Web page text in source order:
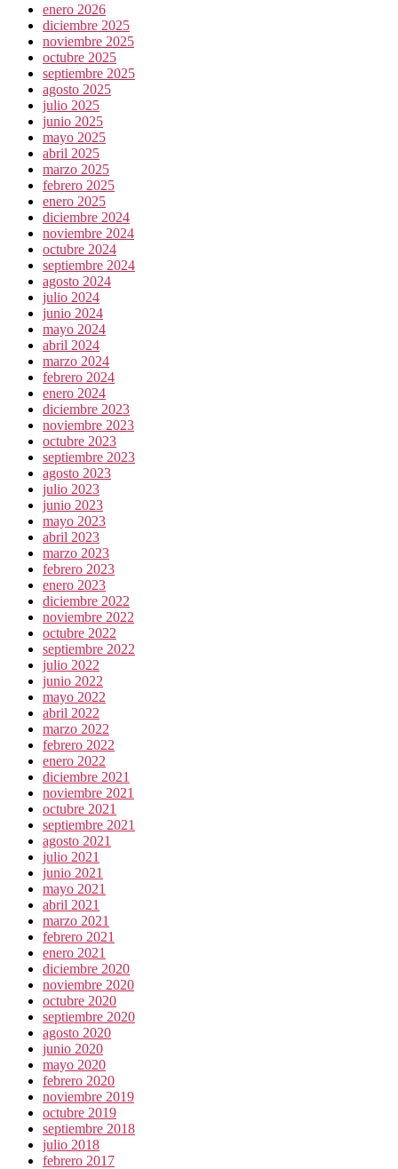
enero 2026
diciembre 2025
noviembre 2025
octubre 2025
septiembre 2025
agosto 2025
julio 2025
junio 2025
mayo 2025
abril 2025
marzo 2025
febrero 2025
enero 2025
diciembre 2024
noviembre 2024
octubre 2024
septiembre 2024
agosto 2024
julio 2024
junio 2024
mayo 2024
abril 2024
marzo 2024
febrero 2024
enero 2024
diciembre 2023
noviembre 2023
octubre 2023
septiembre 2023
agosto 2023
julio 2023
junio 2023
mayo 2023
abril 2023
marzo 2023
febrero 2023
enero 2023
diciembre 2022
noviembre 2022
octubre 2022
septiembre 2022
julio 2022
junio 2022
mayo 2022
abril 2022
marzo 2022
febrero 2022
enero 2022
diciembre 2021
noviembre 2021
octubre 2021
septiembre 2021
agosto 2021
julio 2021
junio 2021
mayo 2021
abril 2021
marzo 2021
febrero 2021
enero 2021
diciembre 2020
noviembre 2020
octubre 2020
septiembre 2020
agosto 2020
junio 2020
mayo 2020
febrero 2020
noviembre 2019
octubre 2019
septiembre 2018
julio 2018
febrero 2017